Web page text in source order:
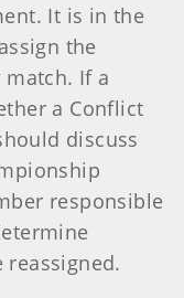
It is in the
the
If a
a Conflict
discuss
responsible
reassigned.